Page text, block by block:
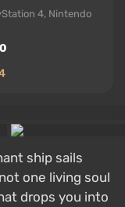
4, Nintendo
ship sails
one living soul
drops you into